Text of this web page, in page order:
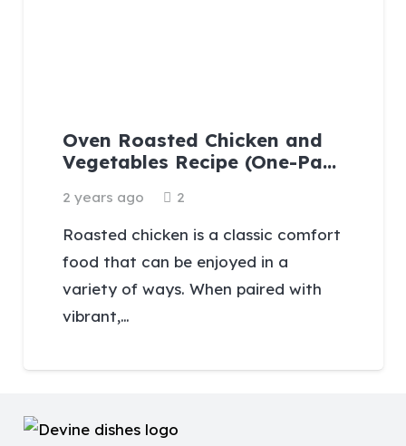
Oven Roasted Chicken and
Vegetables Recipe (One-Pa…
2 years ago 2Comments
Roasted chicken is a classic comfort
food that can be enjoyed in a
variety of ways. When paired with
vibrant,…